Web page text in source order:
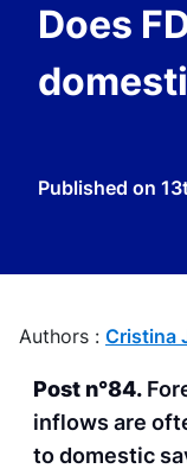
Does
Published on
Authors : Cristina
Post n°84.
inflows are
to domestic